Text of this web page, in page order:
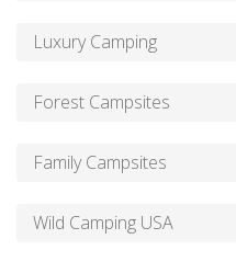
Luxury Camping
Forest Campsites
Family Campsites
Wild Camping USA